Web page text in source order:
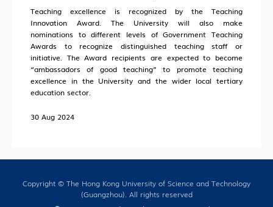
Teaching excellence is recognized by the Teaching
Innovation Award. The University will also make
nominations to different levels of Government Teaching
Awards to recognize distinguished teaching staff or
initiative. The Award recipients are expected to become
“ambassadors of good teaching” to promote teaching
excellence in the University and the wider local tertiary
education sector.
30 Aug 2024
Copyright © The Hong Kong University of Science and Technology
(Guangzhou). All rights reserved